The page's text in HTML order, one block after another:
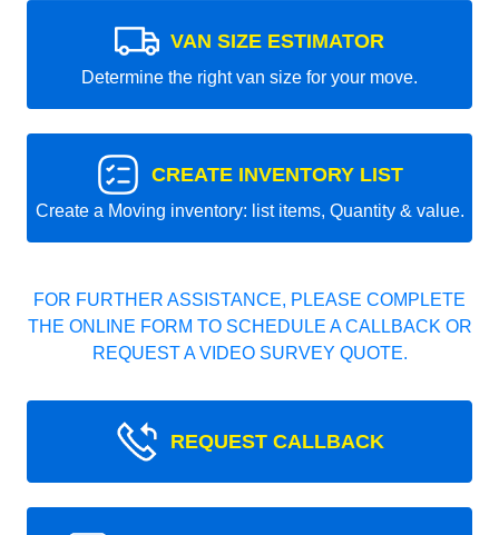
VAN SIZE ESTIMATOR
Determine the right van size for your move.
CREATE INVENTORY LIST
Create a Moving inventory: list items, Quantity & value.
FOR FURTHER ASSISTANCE, PLEASE COMPLETE
THE ONLINE FORM TO SCHEDULE A CALLBACK OR
REQUEST A VIDEO SURVEY QUOTE.
REQUEST CALLBACK